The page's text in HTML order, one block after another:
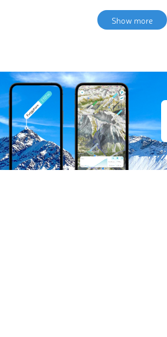
Show more